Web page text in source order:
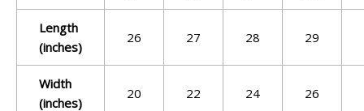
Length
(inches)
26 27 28 29
Width
(inches)
20 22 24 26